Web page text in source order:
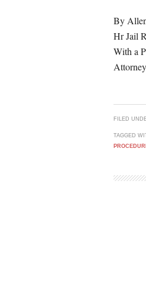
By
Hr Jail
With a
FILED
TAGGED